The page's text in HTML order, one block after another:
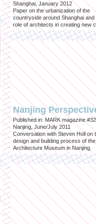
Shanghai, January 2012
Paper on the urbanization of the
countryside around Shanghai and
role of architects in creating new
Nanjing
Published in: MARK magazine #32
Nanjing, June/July 2011
Conversation with Steven Holl on
design and building process of
Architecture Museum in Nanjing.